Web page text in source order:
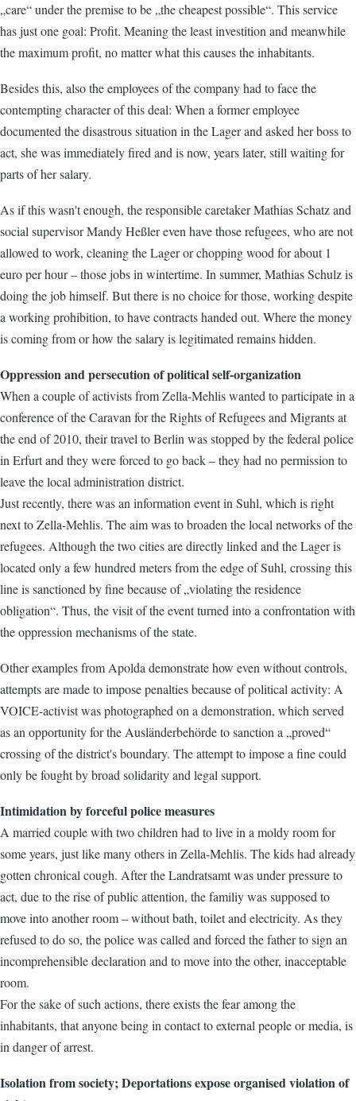
„care“ under the premise to be „the cheapest possible“. This service
has just one goal: Profit. Meaning the least investition and meanwhile
the maximum profit, no matter what this causes the inhabitants.
Besides this, also the employees of the company had to face the
contempting character of this deal: When a former employee
documented the disastrous situation in the Lager and asked her boss to
act, she was immediately fired and is now, years later, still waiting for
parts of her salary.
As if this wasn't enough, the responsible caretaker Mathias Schatz and
social supervisor Mandy Heßler even have those refugees, who are not
allowed to work, cleaning the Lager or chopping wood for about 1
euro per hour – those jobs in wintertime. In summer, Mathias Schulz is
doing the job himself. But there is no choice for those, working despite
a working prohibition, to have contracts handed out. Where the money
is coming from or how the salary is legitimated remains hidden.
Oppression and persecution of political self-organization
When a couple of activists from Zella-Mehlis wanted to participate in a
conference of the Caravan for the Rights of Refugees and Migrants at
the end of 2010, their travel to Berlin was stopped by the federal police
in Erfurt and they were forced to go back – they had no permission to
leave the local administration district.
Just recently, there was an information event in Suhl, which is right
next to Zella-Mehlis. The aim was to broaden the local networks of the
refugees. Although the two cities are directly linked and the Lager is
located only a few hundred meters from the edge of Suhl, crossing this
line is sanctioned by fine because of „violating the residence
obligation“. Thus, the visit of the event turned into a confrontation with
the oppression mechanisms of the state.
Other examples from Apolda demonstrate how even without controls,
attempts are made to impose penalties because of political activity: A
VOICE-activist was photographed on a demonstration, which served
as an opportunity for the Ausländerbehörde to sanction a „proved“
crossing of the district's boundary. The attempt to impose a fine could
only be fought by broad solidarity and legal support.
Intimidation by forceful police measures
A married couple with two children had to live in a moldy room for
some years, just like many others in Zella-Mehlis. The kids had already
gotten chronical cough. After the Landratsamt was under pressure to
act, due to the rise of public attention, the familiy was supposed to
move into another room – without bath, toilet and electricity. As they
refused to do so, the police was called and forced the father to sign an
incomprehensible declaration and to move into the other, inacceptable
room.
For the sake of such actions, there exists the fear among the
inhabitants, that anyone being in contact to external people or media, is
in danger of arrest.
Isolation from society; Deportations expose organised violation of